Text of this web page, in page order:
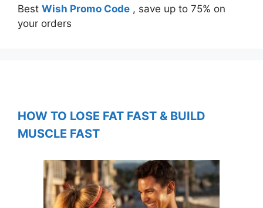
Best Wish Promo Code , save up to 75% on
your orders
HOW TO LOSE FAT FAST & BUILD
MUSCLE FAST